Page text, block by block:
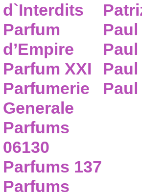
d`Interdits
Parfum
d’Empire
Parfum XXI
Parfumerie
Generale
Parfums
06130
Parfums 137
Parfums